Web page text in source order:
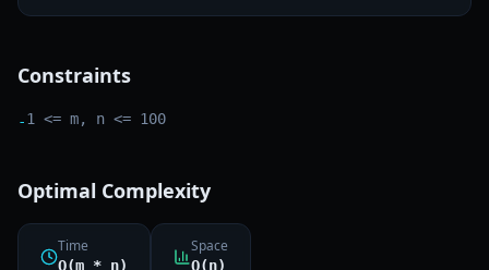
Constraints
-1 <= m, n <= 100
Optimal Complexity
Time
O(m * n)
Space
O(n)